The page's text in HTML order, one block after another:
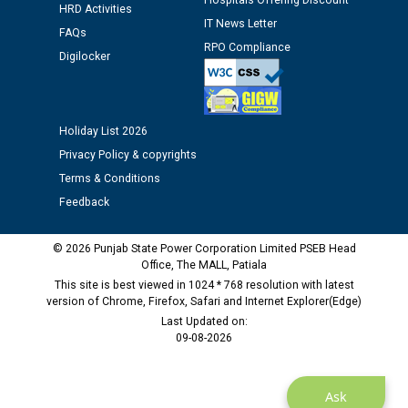
Public notice regarding Biometric Verification at the
time of Joining for the post of Assistant Lineman
against CRA 312/25.
M/s ECS Industries Private Limited, Vadodara declared
as Defaulter Firm by PSPCL upto 02-03-2028
Ask
HRD Activities
FAQs
Digilocker
IT News Letter
RPO Compliance
Holiday List 2026
Privacy Policy & copyrights
Terms & Conditions
Feedback
© 2026 Punjab State Power Corporation Limited PSEB Head
Office, The MALL, Patiala
This site is best viewed in 1024 * 768 resolution with latest
version of Chrome, Firefox, Safari and Internet Explorer(Edge)
Last Updated on:
09-08-2026